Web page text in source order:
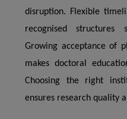
disruption. Flexible
recognised structures
Growing acceptance of
makes doctoral
Choosing the right
ensures research quality